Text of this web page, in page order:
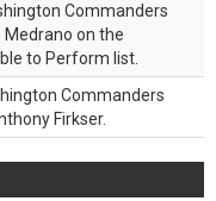
Commanders
Medrano on the
to Perform list.
Commanders
Firkser.